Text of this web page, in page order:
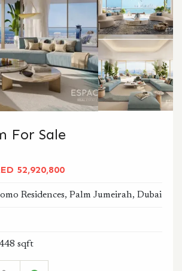
For Sale
52,920,800
Residences, Palm Jumeirah, Dubai
sqft